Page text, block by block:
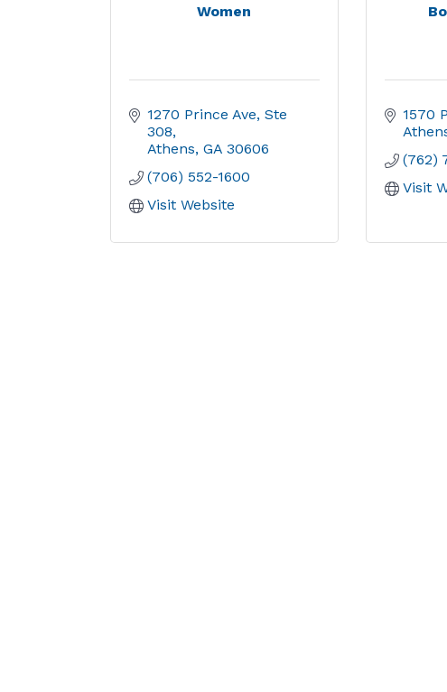
Women
1270 Prince Ave, Ste
308
Athens GA 30606
(706) 552-1600
Visit Website
1570
(762)
Visit